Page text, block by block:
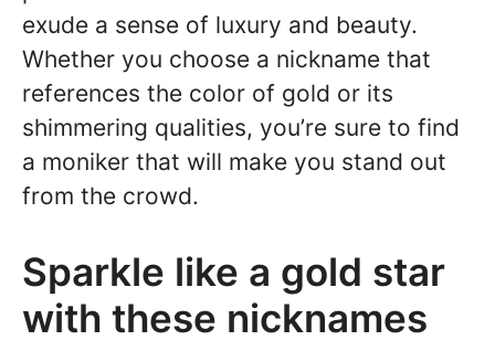
exude a sense of luxury and beauty.
Whether you choose a nickname that
references the color of gold or its
shimmering qualities, you’re sure to find
a moniker that will make you stand out
from the crowd.
Sparkle like a gold star
with these nicknames